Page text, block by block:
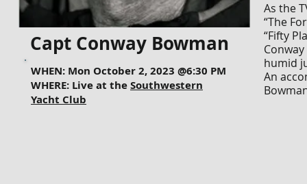
As the
“The
“Fifty
humid
An
Capt Conway Bowman
WHEN: Mon October 2, 2023 @6:30 PM
WHERE: Live at theSouthwestern
Yacht Club